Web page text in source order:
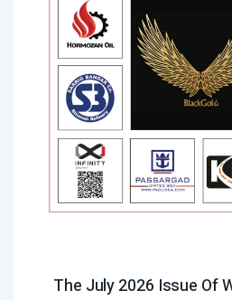
The July 2026 Issue Of